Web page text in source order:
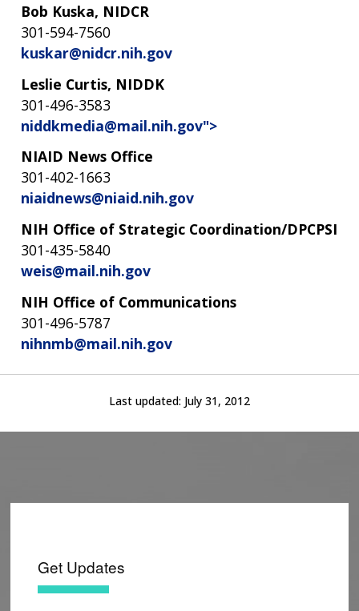
Bob Kuska, NIDCR
301-594-7560
kuskar@nidcr.nih.gov
Leslie Curtis, NIDDK
301-496-3583
niddkmedia@mail.nih.gov">
NIAID News Office
301-402-1663
niaidnews@niaid.nih.gov
NIH Office of Strategic Coordination/DPCPSI
301-435-5840
weis@mail.nih.gov
NIH Office of Communications
301-496-5787
nihnmb@mail.nih.gov
Last updated: July 31, 2012
Get Updates